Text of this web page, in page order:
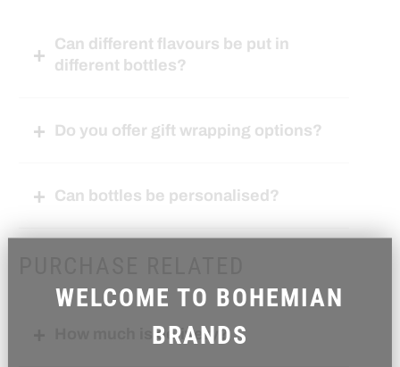
Can different flavours be put in
different bottles?
Do you offer gift wrapping options?
Can bottles be personalised?
How much is delivery?
WELCOME TO BOHEMIAN
BRANDS